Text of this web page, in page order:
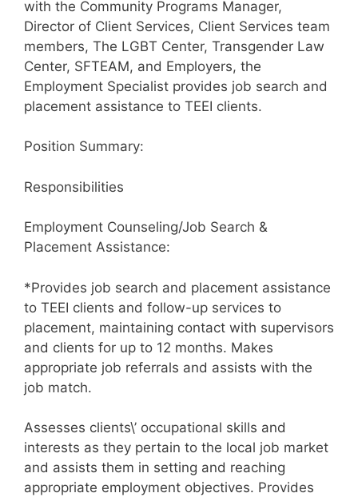
with the Community Programs Manager,
Director of Client Services, Client Services team
members, The LGBT Center, Transgender Law
Center, SFTEAM, and Employers, the
Employment Specialist provides job search and
placement assistance to TEEI clients.
Position Summary:
Responsibilities
Employment Counseling/Job Search &
Placement Assistance:
*Provides job search and placement assistance
to TEEI clients and follow-up services to
placement, maintaining contact with supervisors
and clients for up to 12 months. Makes
appropriate job referrals and assists with the
job match.
Assesses clients\’ occupational skills and
interests as they pertain to the local job market
and assists them in setting and reaching
appropriate employment objectives. Provides